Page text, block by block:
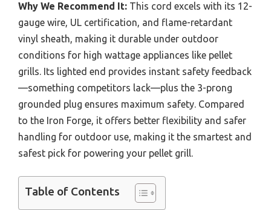
Why We Recommend It: This cord excels with its 12-
gauge wire, UL certification, and flame-retardant
vinyl sheath, making it durable under outdoor
conditions for high wattage appliances like pellet
grills. Its lighted end provides instant safety feedback
—something competitors lack—plus the 3-prong
grounded plug ensures maximum safety. Compared
to the Iron Forge, it offers better flexibility and safer
handling for outdoor use, making it the smartest and
safest pick for powering your pellet grill.
Table of Contents